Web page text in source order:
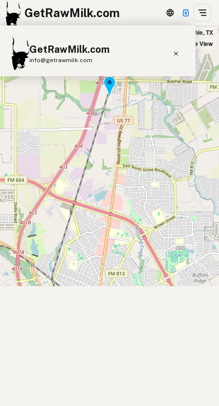
GetRawMilk.com
GetRawMilk.com
info@getrawmilk.com
Find Raw Milk Near You
Raw Milk World Map
Raw Milk 3D Globe
Cow Milk A2 Cow Milk
Goat Milk
Sheep Milk
Donkey Milk
Camel Milk
Buffalo Milk
A2 Butter Cream
Cheese
Kefir
Ice Cream Eggs RAWMI Laws
Submit a Listing
Buy me a milk
EXPLORE
Browse by Country
Products
All-Natchur-L Farm - Drop Location in Waxahachie, TX
Satellite View
+
−